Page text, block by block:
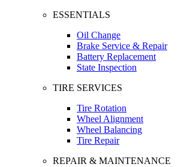
ESSENTIALS
Oil Change
Brake Service & Repair
Battery Replacement
State Inspection
TIRE SERVICES
Tire Rotation
Wheel Alignment
Wheel Balancing
Tire Repair
REPAIR & MAINTENANCE